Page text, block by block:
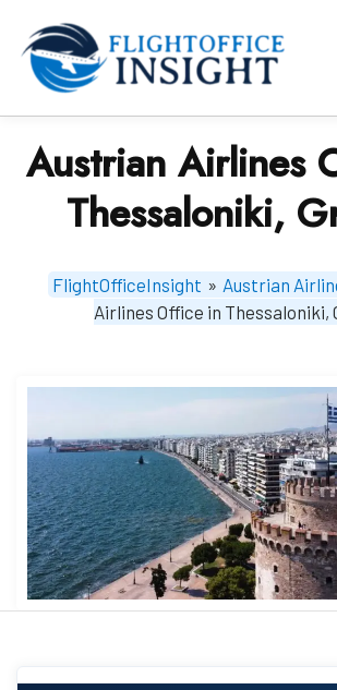
content
Austrian Airlines
Thessaloniki,
FlightOfficeInsight » Austrian
Airlines Office in Thessaloniki,